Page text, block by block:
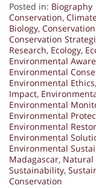
Posted in: Biography
Conservation,
Biology,
Conservation
Research, Ecology,
Environmental
Environmental
Environmental Ethics,
Impact,
Environmental
Environmental
Environmental
Environmental
Environmental
Madagascar, Natural
Sustainability,
Conservation